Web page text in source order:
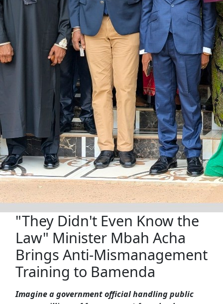
"They Didn't Even Know the
Law" Minister Mbah Acha
Brings Anti-Mismanagement
Training to Bamenda
Imagine a government official handling public